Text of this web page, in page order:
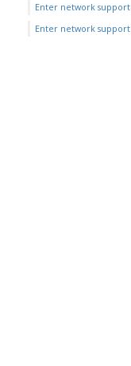
Enter network support
Enter network support